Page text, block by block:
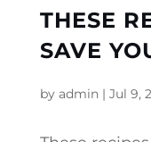
THESE
SAVE
by admin| Jul 9,